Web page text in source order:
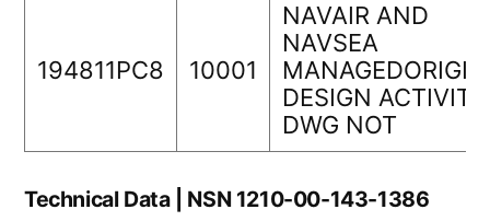
194811PC8 10001
NAVAIR AND
NAVSEA
DESIGN ACTIVITY
DWG NOT
Technical Data | NSN 1210-00-143-1386